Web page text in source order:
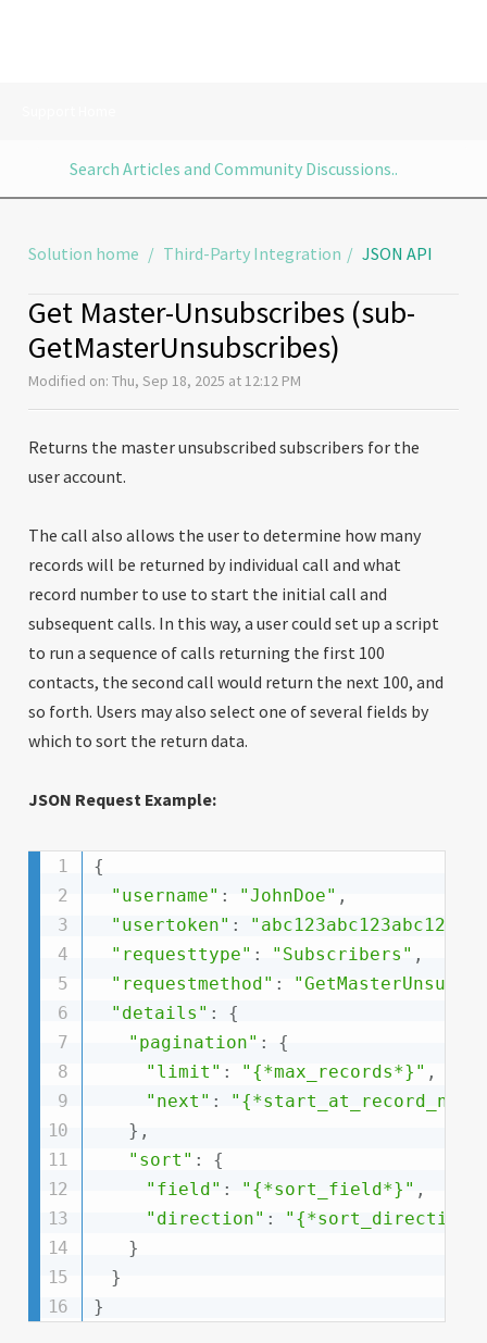
Solution home Third-Party Integration JSON API
Get Master-Unsubscribes (sub-
GetMasterUnsubscribes)
Modified on: Thu, Sep 18, 2025 at 12:12 PM
Returns the master unsubscribed subscribers for the
user account.
The call also allows the user to determine how many
records will be returned by individual call and what
record number to use to start the initial call and
subsequent calls. In this way, a user could set up a script
to run a sequence of calls returning the first 100
contacts, the second call would return the next 100, and
so forth. Users may also select one of several fields by
which to sort the return data.
JSON Request Example:
{
"username" : "JohnDoe" ,
"usertoken" :
"requesttype" : "Subscribers" ,
"requestmethod" :
"details" :
{
"pagination" :
{
"limit" : "{*max_records*}" ,
"next" :
} ,
"sort" :
{
"field" : "{*sort_field*}" ,
"direction" :
"{*sort_direction:
}
}
}